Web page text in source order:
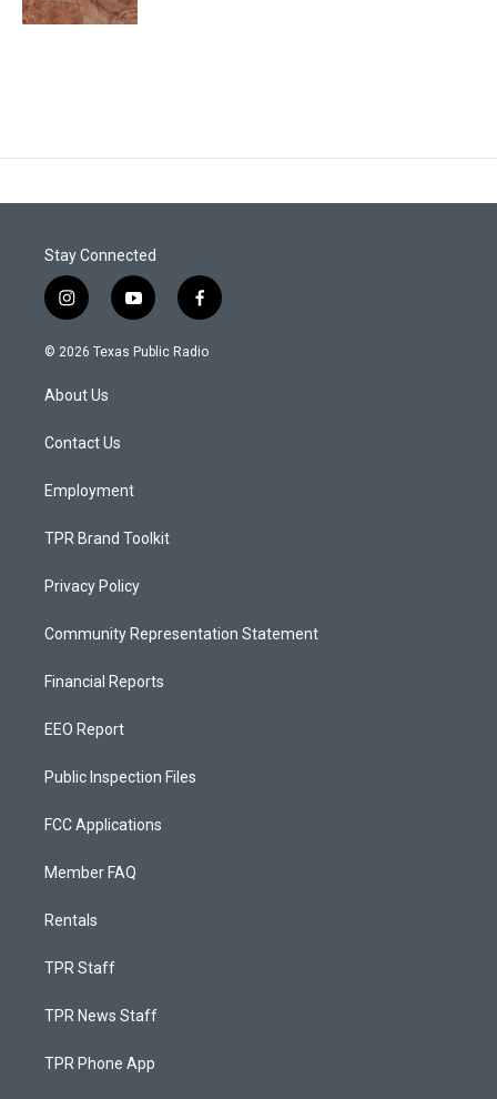
Stay Connected
i
n
s
a
g
a
y
o
u
f
a
c
© 2026 Texas Public Radio
About Us
Contact Us
Employment
TPR Brand Toolkit
Privacy Policy
Community Representation Statement
Financial Reports
EEO Report
Public Inspection Files
FCC Applications
Member FAQ
Rentals
TPR Staff
TPR News Staff
TPR Phone App